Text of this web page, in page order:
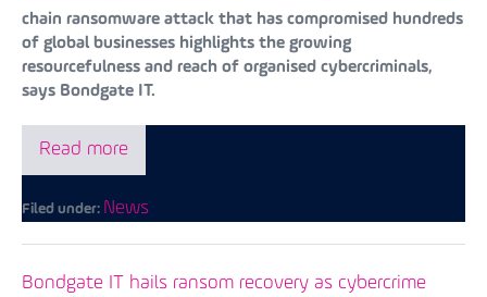
chain ransomware attack that has compromised hundreds
of global businesses highlights the growing
resourcefulness and reach of organised cybercriminals,
says Bondgate IT.
Read more
Filed under: News
Bondgate IT hails ransom recovery as cybercrime